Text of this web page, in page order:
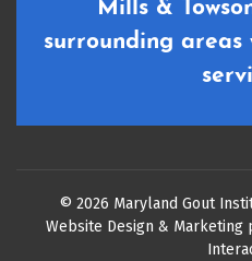
Mills &
surrounding areas
© 2026 Maryland Gout
Website Design & Marketing